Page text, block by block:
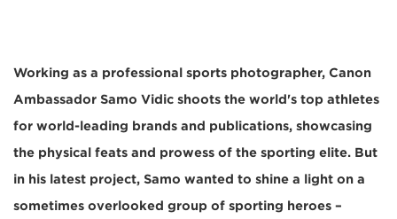
Working as a professional sports photographer, Canon
Ambassador Samo Vidic shoots the world's top athletes
for world-leading brands and publications, showcasing
the physical feats and prowess of the sporting elite. But
in his latest project, Samo wanted to shine a light on a
sometimes overlooked group of sporting heroes –